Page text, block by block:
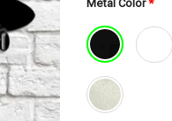
Metal Color*